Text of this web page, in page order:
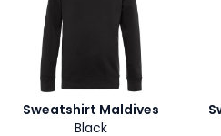
Sweatshirt Maldives
Black